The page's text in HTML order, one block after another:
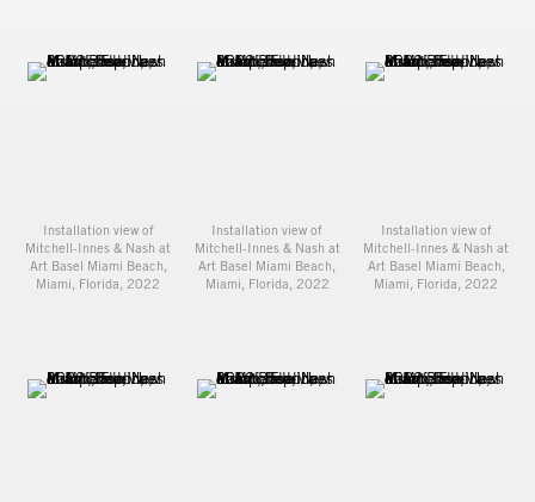
Installation view of
Mitchell-Innes & Nash at
Art Basel Miami Beach,
Miami, Florida, 2022
Installation view of
Mitchell-Innes & Nash at
Art Basel Miami Beach,
Miami, Florida, 2022
Installation view of
Mitchell-Innes & Nash at
Art Basel Miami Beach,
Miami, Florida, 2022